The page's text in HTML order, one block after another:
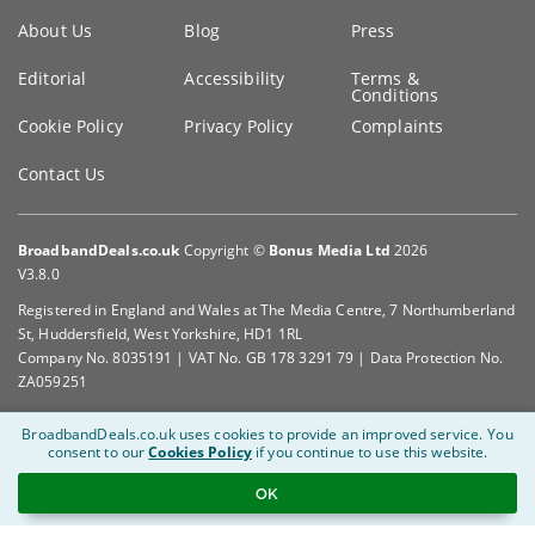
information
About Us Blog Press
Editorial Accessibility Terms &
Conditions
Cookie Policy
Privacy Policy Complaints
Contact Us
BroadbandDeals.co.uk Copyright © Bonus Media Ltd 2026
V3.8.0
Registered in England and Wales at The Media Centre, 7 Northumberland
St, Huddersfield, West Yorkshire, HD1 1RL
Company No. 8035191 | VAT No. GB 178 3291 79 | Data Protection No.
ZA059251
BroadbandDeals.co.uk uses cookies to provide an improved service. You
consent to ourCookies Policy if you continue to use this website.
OK